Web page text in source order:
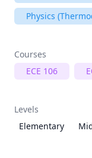
Physics
Courses
ECE 106
Levels
Elementary